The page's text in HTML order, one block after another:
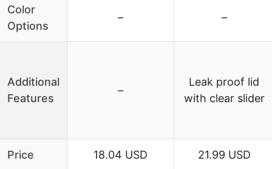
Color
Options
– –
Additional
Features
–
Leak proof lid
with clear slider
Price 18.04 USD 21.99 USD